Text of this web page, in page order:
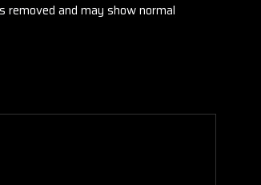
and may show normal